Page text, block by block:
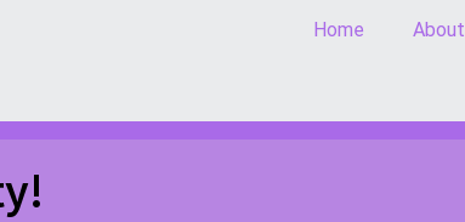
Home About